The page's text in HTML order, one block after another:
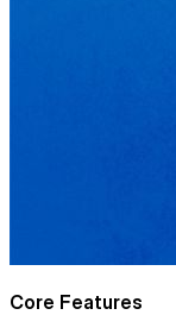
Core Features